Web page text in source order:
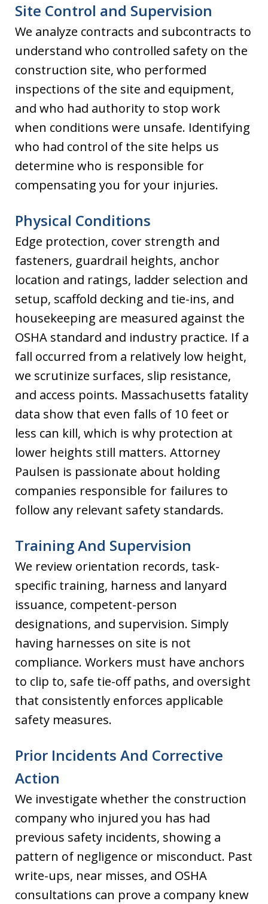
Site Control and Supervision
We analyze contracts and subcontracts to
understand who controlled safety on the
construction site, who performed
inspections of the site and equipment,
and who had authority to stop work
when conditions were unsafe. Identifying
who had control of the site helps us
determine who is responsible for
compensating you for your injuries.
Physical Conditions
Edge protection, cover strength and
fasteners, guardrail heights, anchor
location and ratings, ladder selection and
setup, scaffold decking and tie-ins, and
housekeeping are measured against the
OSHA standard and industry practice. If a
fall occurred from a relatively low height,
we scrutinize surfaces, slip resistance,
and access points. Massachusetts fatality
data show that even falls of 10 feet or
less can kill, which is why protection at
lower heights still matters. Attorney
Paulsen is passionate about holding
companies responsible for failures to
follow any relevant safety standards.
Training And Supervision
We review orientation records, task-
specific training, harness and lanyard
issuance, competent-person
designations, and supervision. Simply
having harnesses on site is not
compliance. Workers must have anchors
to clip to, safe tie-off paths, and oversight
that consistently enforces applicable
safety measures.
Prior Incidents And Corrective
Action
We investigate whether the construction
company who injured you has had
previous safety incidents, showing a
pattern of negligence or misconduct. Past
write-ups, near misses, and OSHA
consultations can prove a company knew